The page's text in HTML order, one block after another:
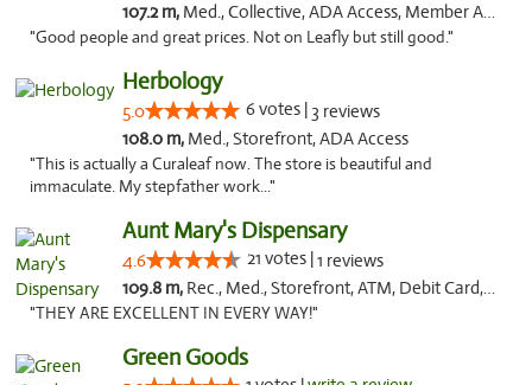
107.2 m, Med., Collective, ADA Access, Member Application Required, ATM, Debit Card, Delivery
"Good people and great prices. Not on Leafly but still good."
Herbology
5.0 6 votes | 3 reviews
108.0 m, Med., Storefront, ADA Access
"This is actually a Curaleaf now. The store is beautiful and
immaculate. My stepfather work..."
Aunt Mary's Dispensary
4.6 21 votes |1 reviews
109.8 m, Rec., Med., Storefront, ATM, Debit Card, Pickup
"THEY ARE EXCELLENT IN EVERY WAY!"
Green Goods